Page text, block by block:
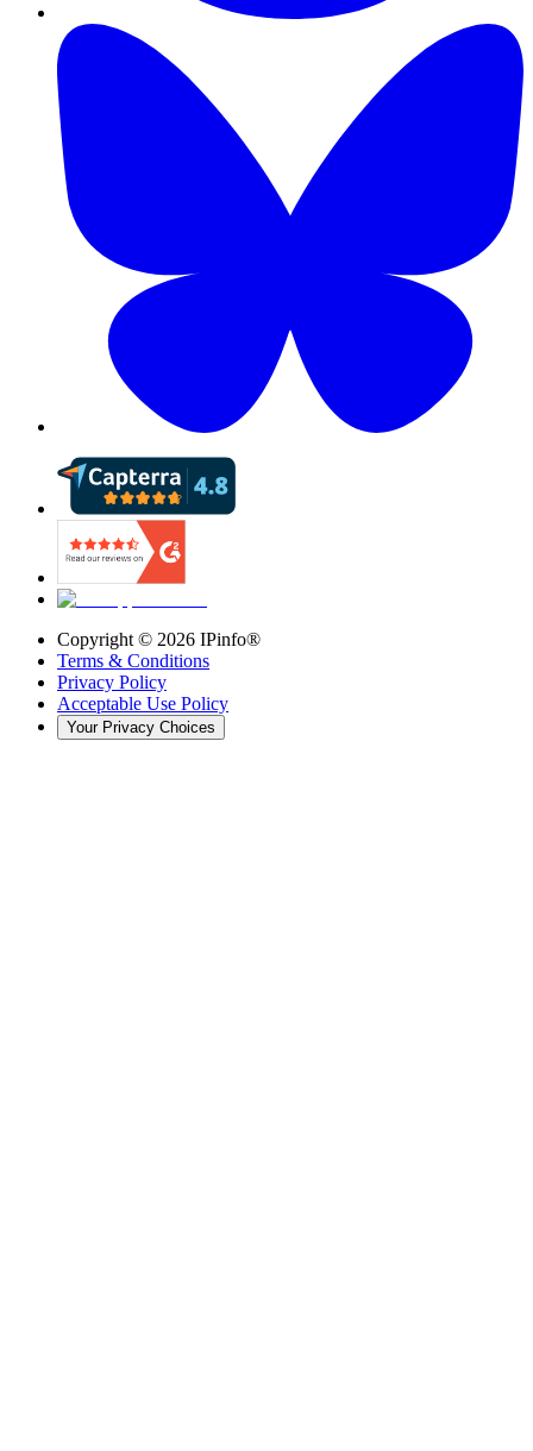
Copyright © 2026 IPinfo®
Terms & Conditions
Privacy Policy
Acceptable Use Policy
Your Privacy Choices